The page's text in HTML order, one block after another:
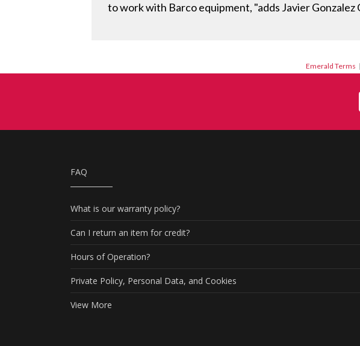
to work with Barco equipment, "adds Javier Gonzalez
Emerald Terms |
FAQ
What is our warranty policy?
Can I return an item for credit?
Hours of Operation?
Private Policy, Personal Data, and Cookies
View More